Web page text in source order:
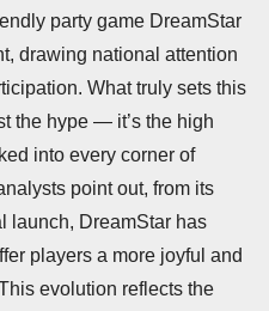
on
party game DreamStar
drawing national attention
What truly sets this
the hype — it’s the high
into every corner of
point out, from its
launch, DreamStar has
players a more joyful and
evolution reflects the